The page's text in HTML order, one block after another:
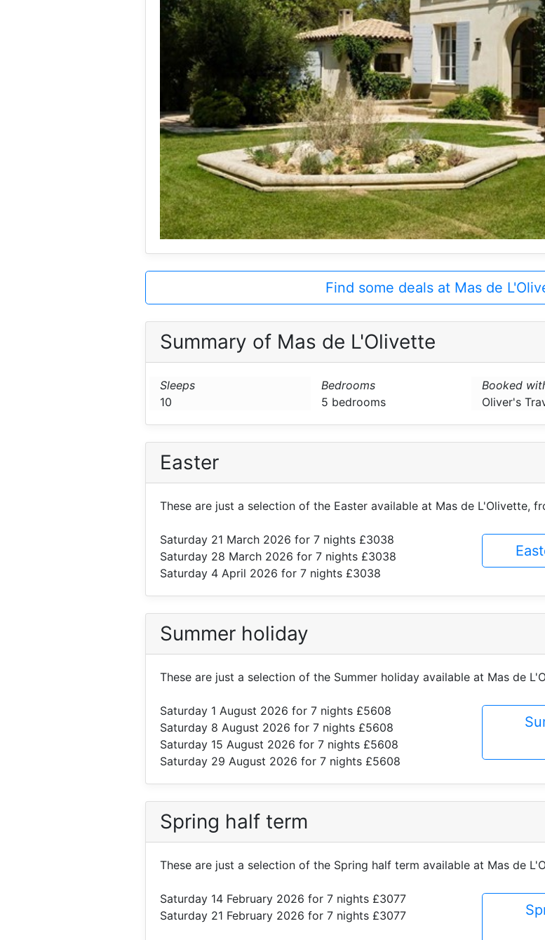
Find some deals at Mas de
Summary of Mas de L'Olivette
Sleeps
10
Bedrooms
5 bedrooms
Booked
Oliver's
Easter
These are just a selection of the Easter available at Mas de L'Olivette,
Saturday 21 March 2026 for 7 nights £3038
Saturday 28 March 2026 for 7 nights £3038
Saturday 4 April 2026 for 7 nights £3038
Summer holiday
These are just a selection of the Summer holiday available at Mas de
Saturday 1 August 2026 for 7 nights £5608
Saturday 8 August 2026 for 7 nights £5608
Saturday 15 August 2026 for 7 nights £5608
Saturday 29 August 2026 for 7 nights £5608
Spring half term
These are just a selection of the Spring half term available at Mas de
Saturday 14 February 2026 for 7 nights £3077
Saturday 21 February 2026 for 7 nights £3077